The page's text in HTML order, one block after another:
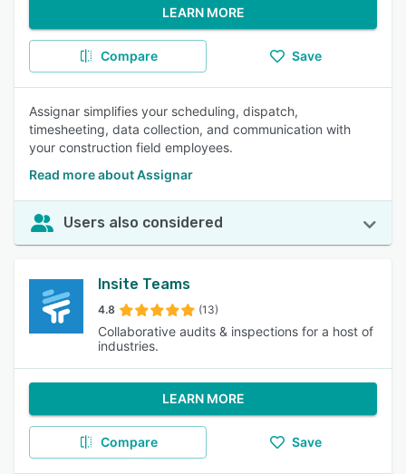
LEARN MORE
Compare Save
Assignar simplifies your scheduling, dispatch,
timesheeting, data collection, and communication with
your construction field employees.
Read more about Assignar
Users also considered
Insite Teams
4.8 (13)
Collaborative audits & inspections for a host of
industries.
LEARN MORE
Compare Save